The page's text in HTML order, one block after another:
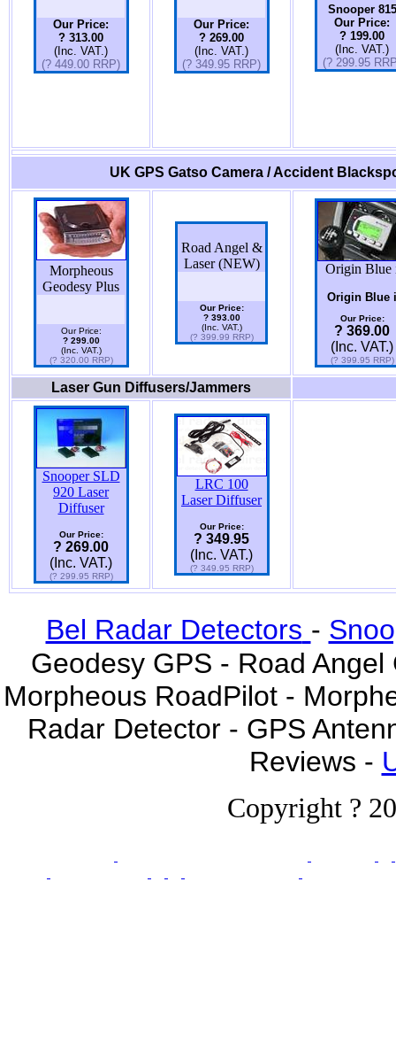
Our Price:
? 313.00
(Inc. VAT.)
(? 449.00 RRP)
Our Price:
? 269.00
(Inc. VAT.)
(? 349.95 RRP)
Snooper 815
Our Price:
? 199.00
(Inc. VAT.)
(? 299.95
UK GPS Gatso Camera / Accident
Morpheous
Geodesy Plus
Our Price:
? 299.00
(Inc. VAT.)
(? 320.00 RRP)
Road Angel &
Laser (NEW)
Our Price:
? 393.00
(Inc. VAT.)
(? 399.99 RRP)
Origin Blue
Origin Blue i
Our Price:
? 369.00
(Inc. VAT.)
(? 399.95 RRP)
Laser Gun Diffusers/Jammers
Snooper SLD
920 Laser
Diffuser
Our Price:
? 269.00
(Inc. VAT.)
(? 299.95 RRP)
LRC 100
Laser Diffuser
Our Price:
? 349.95
(Inc. VAT.)
(? 349.95 RRP)
Bel Radar Detectors -
Geodesy GPS - Road
Morpheous RoadPilot -
Radar Detector - GPS
Reviews -
Copyright ?